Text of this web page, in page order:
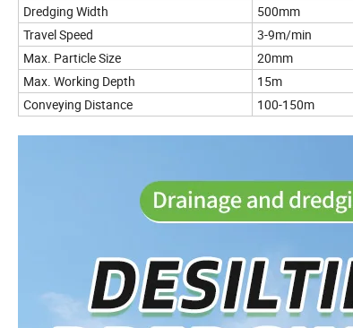
Dredging Width
500mm
Travel Speed
3-9m/min
Max. Particle Size
20mm
Max. Working Depth
15m
Conveying Distance
100-150m